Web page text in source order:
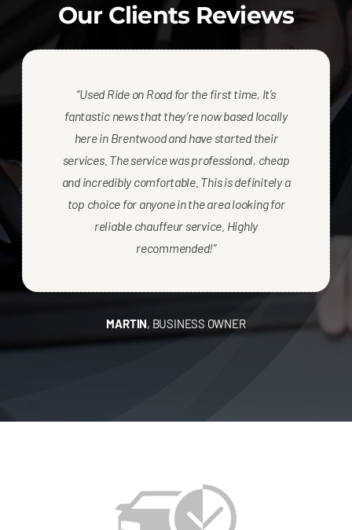
Our Clients Reviews
“Used Ride on Road for the first time, It’s
fantastic news that they’re now based locally
here in Brentwood and have started their
services. The service was professional, cheap
and incredibly comfortable. This is definitely a
top choice for anyone in the area looking for
reliable chauffeur service. Highly
recommended!”
MARTIN, BUSINESS OWNER